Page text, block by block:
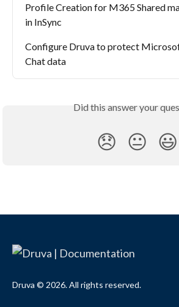
Profile Creation for M365 Shared
in InSync
Configure Druva to protect
Chat data
Did this answer your
😞 😐 😃
Druva © 2026. All rights reserved.